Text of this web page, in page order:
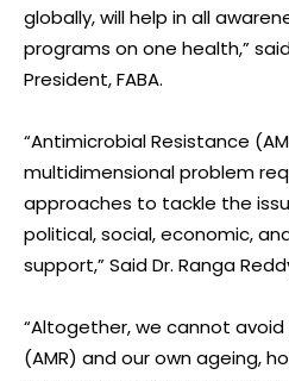
globally, will help in all
programs on one health,”
President, FABA.
“Antimicrobial Resistance
multidimensional problem
approaches to tackle the
political, social, economic,
support,” Said Dr. Ranga
“Altogether, we cannot
(AMR) and our own ageing,